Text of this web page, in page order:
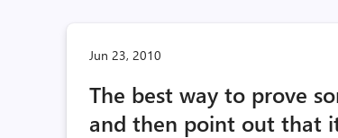
Jun 23, 2010
The best way to prove
and then point out that